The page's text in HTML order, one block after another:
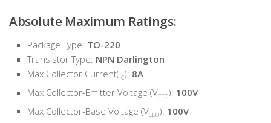
Absolute Maximum Ratings:
Package Type: TO-220
Transistor Type: NPN Darlington
Max Collector Current(IC): 8A
Max Collector-Emitter Voltage (VCEO): 100V
Max Collector-Base Voltage (VCBO): 100V